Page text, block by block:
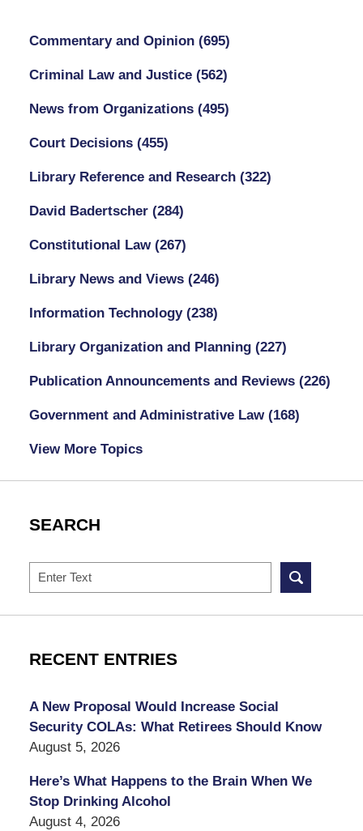
Commentary and Opinion (695)
Criminal Law and Justice (562)
News from Organizations (495)
Court Decisions (455)
Library Reference and Research (322)
David Badertscher (284)
Constitutional Law (267)
Library News and Views (246)
Information Technology (238)
Library Organization and Planning (227)
Publication Announcements and Reviews (226)
Government and Administrative Law (168)
View More Topics
SEARCH
Search
RECENT ENTRIES
A New Proposal Would Increase Social
Security COLAs: What Retirees Should Know
August 5, 2026
Here’s What Happens to the Brain When We
Stop Drinking Alcohol
August 4, 2026